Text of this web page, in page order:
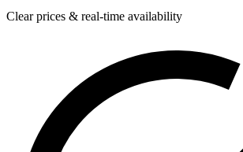
Clear prices & real-time availability